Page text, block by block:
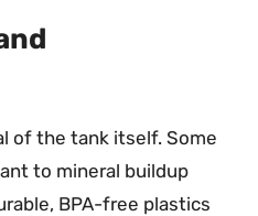
of the tank itself. Some
to mineral buildup
BPA-free plastics